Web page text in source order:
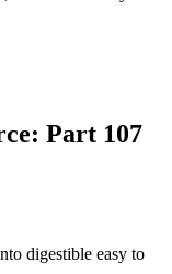
Part 107
digestible easy to